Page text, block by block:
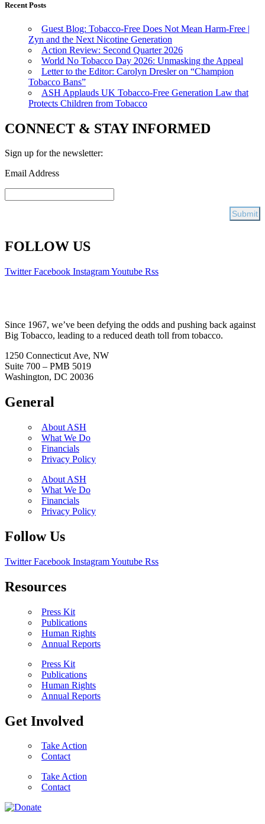
Recent Posts
Guest Blog: Tobacco-Free Does Not Mean Harm-Free |
Zyn and the Next Nicotine Generation
Action Review: Second Quarter 2026
World No Tobacco Day 2026: Unmasking the Appeal
Letter to the Editor: Carolyn Dresler on “Champion
Tobacco Bans”
ASH Applauds UK Tobacco-Free Generation Law that
Protects Children from Tobacco
CONNECT & STAY INFORMED
Sign up for the newsletter:
Email Address
FOLLOW US
Twitter Facebook InstagramYoutube Rss
Since 1967, we’ve been defying the odds and pushing back against
Big Tobacco, leading to a reduced death toll from tobacco.
1250 Connecticut Ave, NW
Suite 700 – PMB 5019
Washington, DC 20036
General
About ASH
What We Do
Financials
Privacy Policy
About ASH
What We Do
Financials
Privacy Policy
Follow Us
Twitter Facebook InstagramYoutube Rss
Resources
Press Kit
Publications
Human Rights
Annual Reports
Press Kit
Publications
Human Rights
Annual Reports
Get Involved
Take Action
Contact
Take Action
Contact